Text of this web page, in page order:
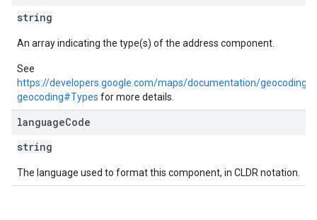
string
An array indicating the type(s) of the address component.
See
https://developers.google.com/maps/documentation/geocoding/
geocoding#Types for more details.
languageCode
string
The language used to format this component, in CLDR notation.